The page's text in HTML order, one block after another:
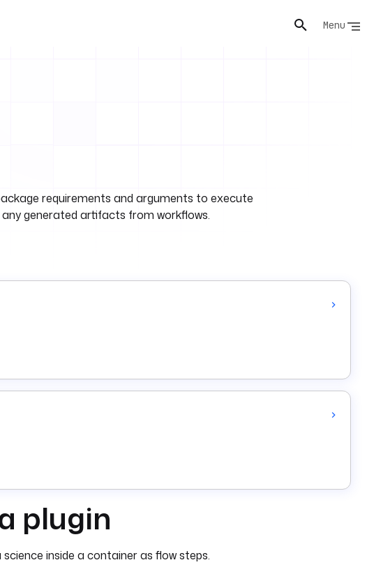
Menu
requirements and arguments to execute
generated artifacts from workflows.
plugin
inside a container as flow steps.